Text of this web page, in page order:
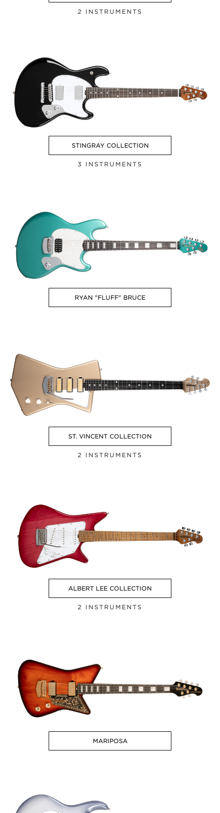
2 INSTRUMENTS
STINGRAY COLLECTION
3 INSTRUMENTS
RYAN "FLUFF" BRUCE
ST. VINCENT COLLECTION
2 INSTRUMENTS
ALBERT LEE COLLECTION
2 INSTRUMENTS
MARIPOSA